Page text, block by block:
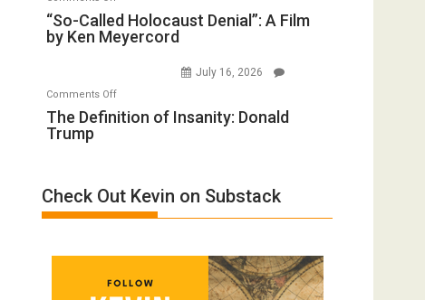
All
Defeats
Ben-
Gvir
“So-
Called
A
Film
“So-Called Holocaust Denial”: A Film
by Ken Meyercord
July 16, 2026
Comments Offon
The
Donald
Trump
The Definition of Insanity: Donald
Trump
Check Out Kevin on Substack